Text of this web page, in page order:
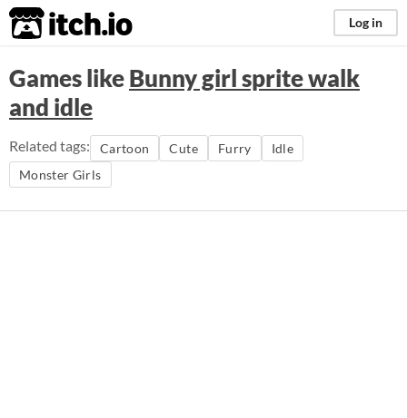
itch.io Log in
Games likeBunny girl sprite walk
and idle
Related tags: Cartoon Cute Furry
Idle
Monster Girls